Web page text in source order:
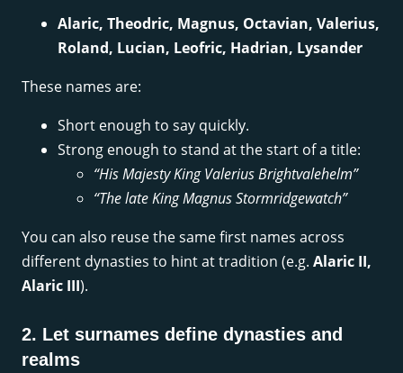
Alaric, Theodric, Magnus, Octavian, Valerius,
Roland, Lucian, Leofric, Hadrian, Lysander
These names are:
Short enough to say quickly.
Strong enough to stand at the start of a title:
“His Majesty King Valerius Brightvalehelm”
“The late King Magnus Stormridgewatch”
You can also reuse the same first names across
different dynasties to hint at tradition (e.g. Alaric II,
Alaric III).
2. Let surnames define dynasties and
realms